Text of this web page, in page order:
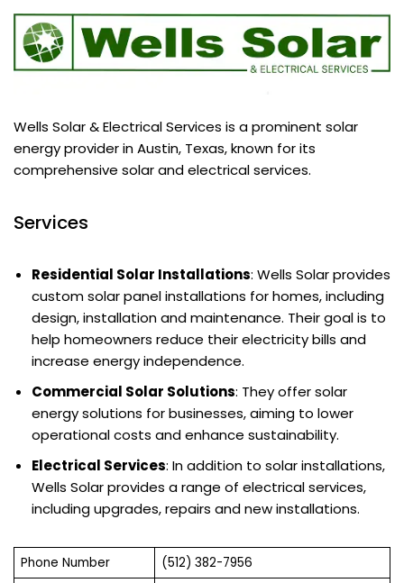
Wells Solar & Electrical Services is a prominent solar
energy provider in Austin, Texas, known for its
comprehensive solar and electrical services.
Services
Residential Solar Installations: Wells Solar provides
custom solar panel installations for homes, including
design, installation and maintenance. Their goal is to
help homeowners reduce their electricity bills and
increase energy independence.
Commercial Solar Solutions: They offer solar
energy solutions for businesses, aiming to lower
operational costs and enhance sustainability.
Electrical Services: In addition to solar installations,
Wells Solar provides a range of electrical services,
including upgrades, repairs and new installations.
Phone Number (512) 382-7956